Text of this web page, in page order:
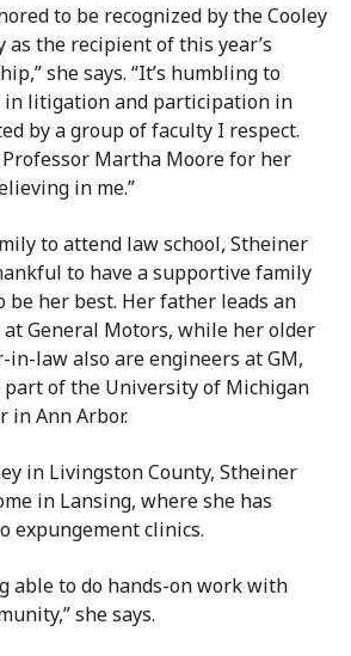
to be recognized by the Cooley
as the recipient of this year’s
she says. “It’s humbling to
in litigation and participation in
by a group of faculty I respect.
Martha Moore for her
in me.”
to attend law school, Stheiner
to have a supportive family
be her best. Her father leads an
General Motors, while her older
law also are engineers at GM,
of the University of Michigan
in Ann Arbor.
in Livingston County, Stheiner
in Lansing, where she has
expungement clinics.
able to do hands-on work with
she says.